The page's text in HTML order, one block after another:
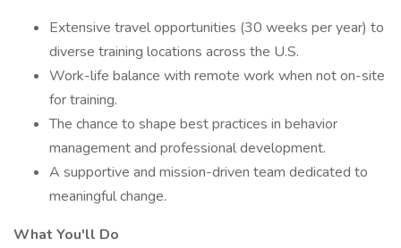
Extensive travel opportunities (30 weeks per year) to
diverse training locations across the U.S.
Work-life balance with remote work when not on-site
for training.
The chance to shape best practices in behavior
management and professional development.
A supportive and mission-driven team dedicated to
meaningful change.
What You'll Do